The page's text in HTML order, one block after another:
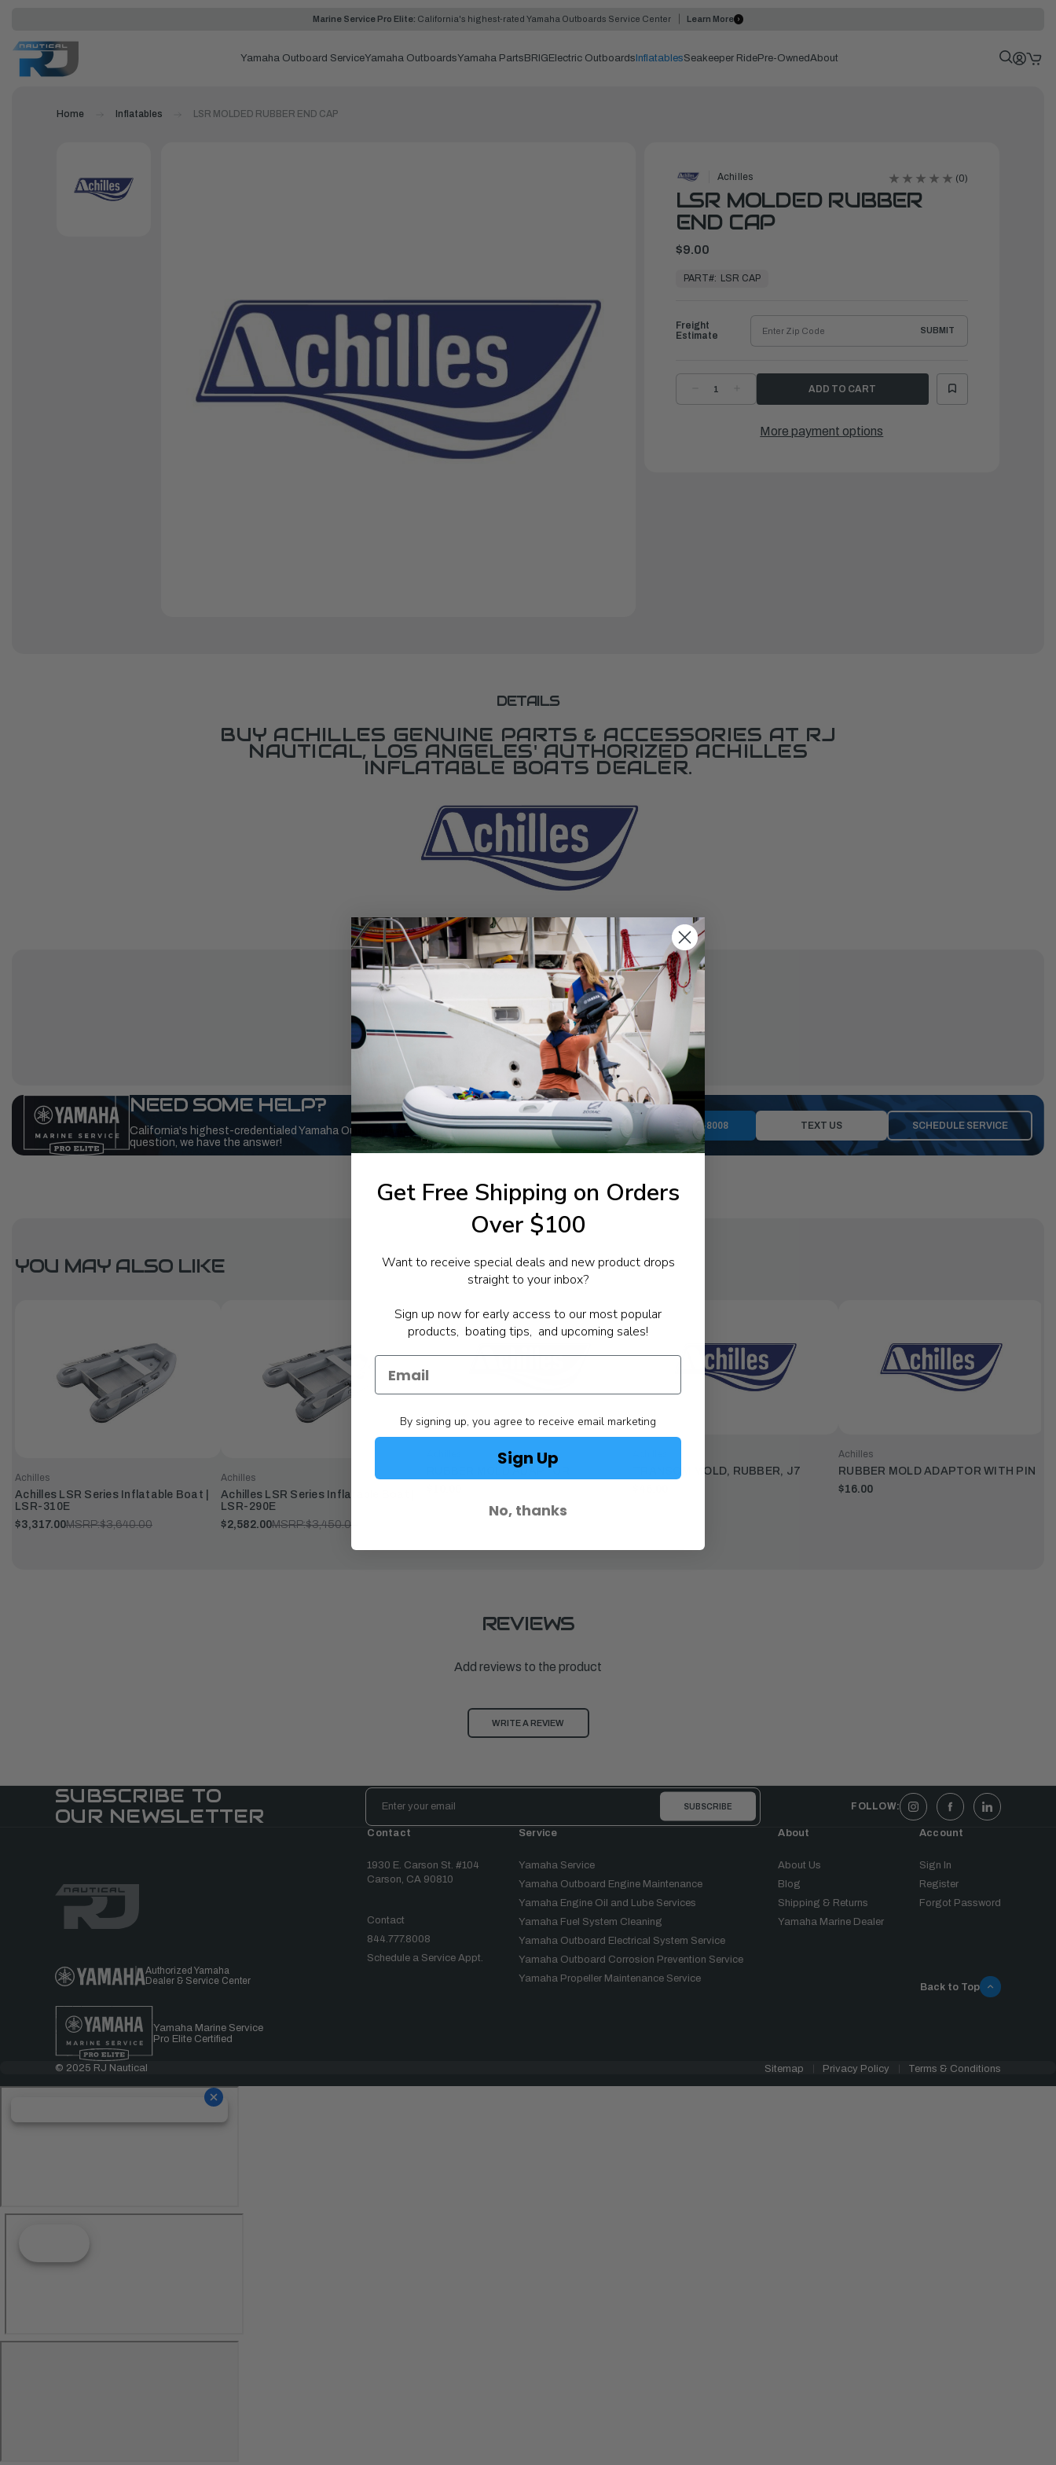
Marine Service Pro Elite: California's highest-rated Yamaha Outboards Service Center Learn More
Yamaha Outboard ServiceYamaha OutboardsYamaha Parts BRIG Electric Outboards InflatablesSeakeeper RidePre-OwnedAbout
Home Inflatables LSR MOLDED RUBBER END CAP
Achilles (0)
LSR MOLDED RUBBER
END CAP
$9.00
ReadyPART#: LSR CAP
DECREASE
QUANTITYQUANTITY
MOLDED
RUBBER
Freight
Estimate
SUBMIT
More payment options
DETAILS
BUY ACHILLES GENUINE PARTS & ACCESSORIES AT RJ
NAUTICAL, LOS ANGELES' AUTHORIZED ACHILLES
INFLATABLE BOATS DEALER.
SPECIFICATIONS
NEED SOME HELP?
California's highest-credentialed Yamaha Outboards dealer. Have a
question, we have the answer!
1-844-777-8008 TEXT US SCHEDULE SERVICE
YOU MAY ALSO LIKE
Achilles
Achilles LSR Series Inflatable Boat |
LSR-310E
$3,317.00MSRP:$3,640.00
Achilles
Achilles LSR Series Inflatable Boat |
LSR-290E
$2,582.00MSRP:$3,450.00
RUBBER MOLD ADAPTOR
TRANSOM MOLD, RUBBER, J7
Achilles
RUBBER MOLD ADAPTOR WITH PIN
$16.00
REVIEWS
Add reviews to the product
WRITE A REVIEW
SUBSCRIBE TO
OUR NEWSLETTER
Email
Address
FOLLOW:
Authorized Yamaha
Dealer & Service Center
Yamaha Marine Service
Pro Elite Certified
Contact
1930 E. Carson St. #104
Carson, CA 90810
Contact
844.777.8008
Schedule a Service Appt.
Service
Yamaha Service
Yamaha Outboard Engine Maintenance
Yamaha Engine Oil and Lube Services
Yamaha Fuel System Cleaning
Yamaha Outboard Electrical System Service
Yamaha Outboard Corrosion Prevention Service
Yamaha Propeller Maintenance Service
About
About Us
Blog
Shipping & Returns
Yamaha Marine Dealer
Account
Sign In
Register
Forgot Password
Back to Top
© 2025 RJ Nautical Sitemap Privacy Policy Terms & Conditions
Get Free Shipping on Orders
Over $100
Want to receive special deals and new product drops
straight to your inbox?
Sign up now for early access to our most popular
products, boating tips, and upcoming sales!
By signing up, you agree to receive email marketing
Sign Up
No, thanks